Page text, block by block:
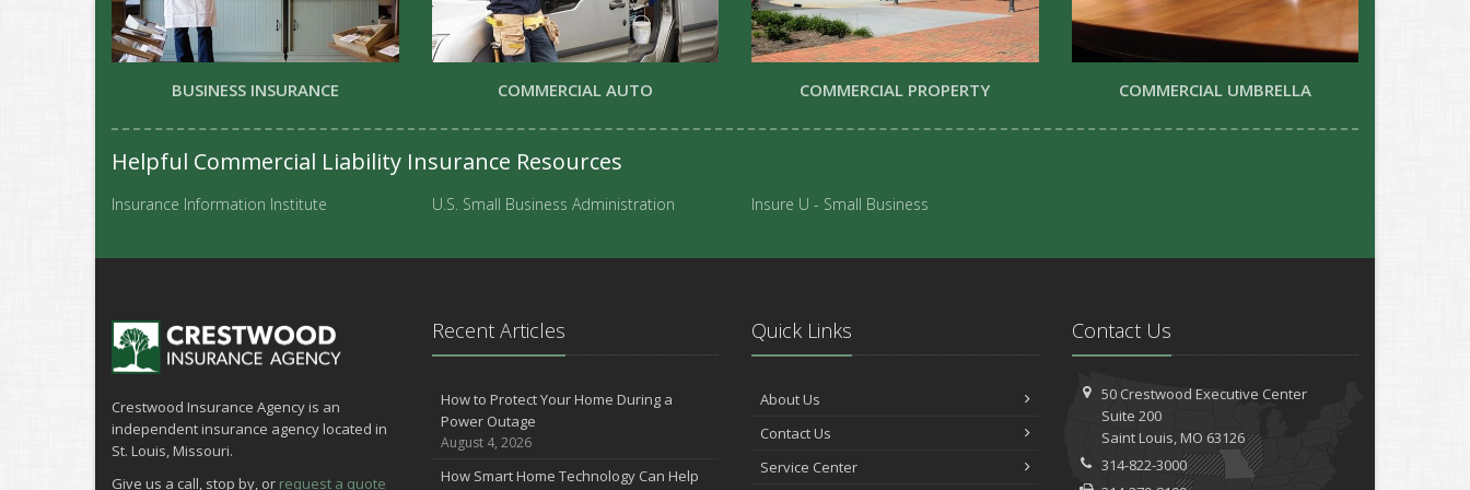
BUSINESS INSURANCE COMMERCIAL AUTO COMMERCIAL PROPERTY COMMERCIAL UMBRELLA
Helpful Commercial Liability Insurance Resources
Insurance Information Institute U.S. Small Business Administration Insure U - Small Business
Crestwood Insurance Agency is an
independent insurance agency located in
St. Louis, Missouri.
Give us a call, stop by, or request a quote
Recent Articles
How to Protect Your Home During a
Power Outage
August 4, 2026
How Smart Home Technology Can Help
Quick Links
About Us
Contact Us
Service Center
Contact Us
50 Crestwood Executive Center
Suite 200
Saint Louis, MO 63126
314-822-3000